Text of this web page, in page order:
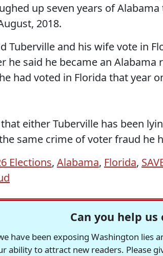
up seven years of
2018.
Tuberville and his wife vote in
he said he became an Alabama
had voted in Florida that year
either Tuberville has been
same crime of voter fraud he
Elections, Alabama, Florida,
Can you help us
have been exposing Washington lies
ability to attract new readers. Please